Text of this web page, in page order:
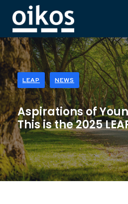
LEAP NEWS
Aspirations of
This is the 2025